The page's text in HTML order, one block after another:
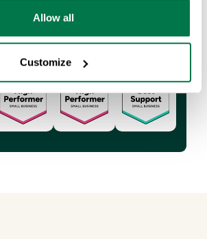
Allow all
Customize
UK and EMEA.